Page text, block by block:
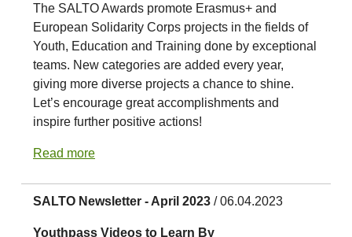
The SALTO Awards promote Erasmus+ and
European Solidarity Corps projects in the fields of
Youth, Education and Training done by exceptional
teams. New categories are added every year,
giving more diverse projects a chance to shine.
Let’s encourage great accomplishments and
inspire further positive actions!
Read more
SALTO Newsletter - April 2023 / 06.04.2023
Youthpass Videos to Learn By